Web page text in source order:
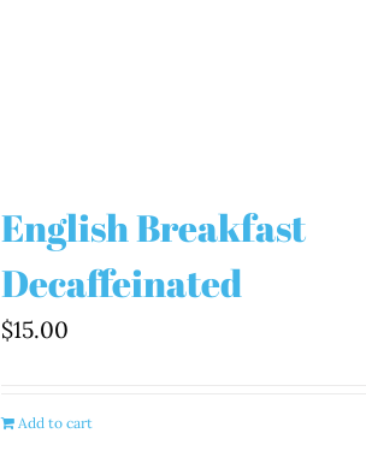
English Breakfast
Decaffeinated
$15.00
Add to cart